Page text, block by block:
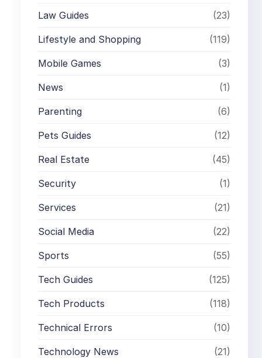
Law Guides (23)
Lifestyle and Shopping (119)
Mobile Games (3)
News (1)
Parenting (6)
Pets Guides (12)
Real Estate (45)
Security (1)
Services (21)
Social Media (22)
Sports (55)
Tech Guides (125)
Tech Products (118)
Technical Errors (10)
Technology News (21)